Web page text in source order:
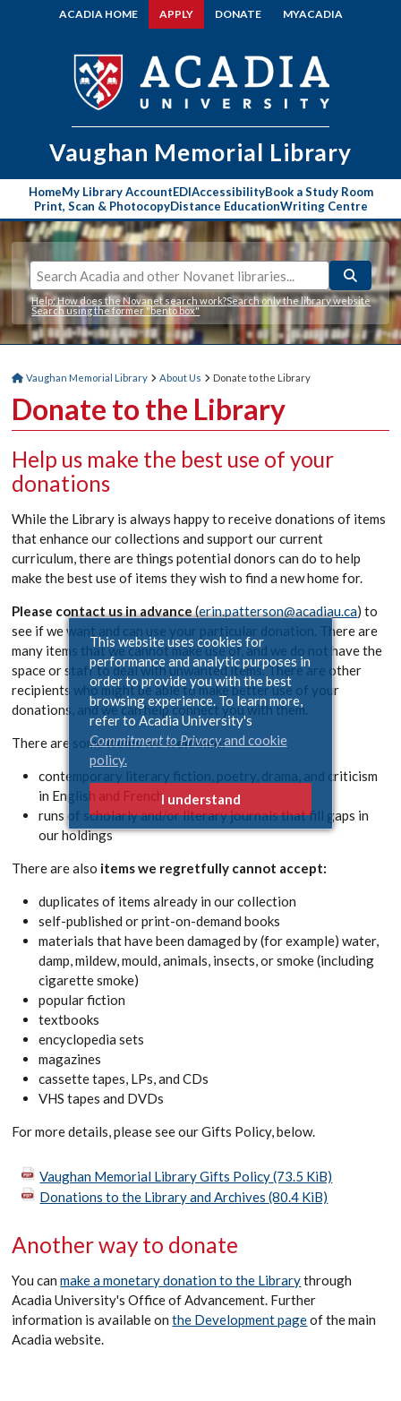
This website uses cookies for
performance and analytic purposes in
order to provide you with the best
browsing experience. To learn more,
refer to Acadia University's
Commitment to Privacyand cookie
policy.
I understand
ACADIA HOME APPLY DONATE MYACADIA
Vaughan Memorial Library
HomeMy Library AccountEDIAccessibilityBook a Study Room
Print, Scan & PhotocopyDistance EducationWriting Centre
Help: How does the Novanet search work?Search only the library website
Search using the former "bento box"
Vaughan Memorial Library About Us Donate to the Library
Donate to the Library
Help us make the best use of your
donations
While the Library is always happy to receive donations of items
that enhance our collections and support our current
curriculum, there are things potential donors can do to help
make the best use of items they wish to find a new home for.
Please contact us in advance(erin.patterson@acadiau.ca) to
see if we want and can use your particular donation. There are
many items that we cannot make use of, and we do not have the
space or staff to deal with unwanted items. There are other
recipients who might be able to make better use of your
donations, and we can help connect you with them.
There are someitems we welcome:
contemporary literary fiction, poetry, drama, and criticism
in English and French
runs of scholarly and/or literary journals that fill gaps in
our holdings
There are also items we regretfully cannot accept:
duplicates of items already in our collection
self-published or print-on-demand books
materials that have been damaged by (for example) water,
damp, mildew, mould, animals, insects, or smoke (including
cigarette smoke)
popular fiction
textbooks
encyclopedia sets
magazines
cassette tapes, LPs, and CDs
VHS tapes and DVDs
For more details, please see our Gifts Policy, below.
Vaughan Memorial Library Gifts Policy(73.5 KiB)
Donations to the Library and Archives(80.4 KiB)
Another way to donate
You canmake a monetary donation to the Librarythrough
Acadia University's Office of Advancement. Further
information is available onthe Development pageof the main
Acadia website.